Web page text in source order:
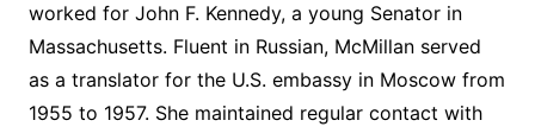
worked for John F. Kennedy, a young Senator in
Massachusetts. Fluent in Russian, McMillan served
as a translator for the U.S. embassy in Moscow from
1955 to 1957. She maintained regular contact with